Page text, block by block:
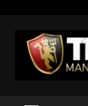
content